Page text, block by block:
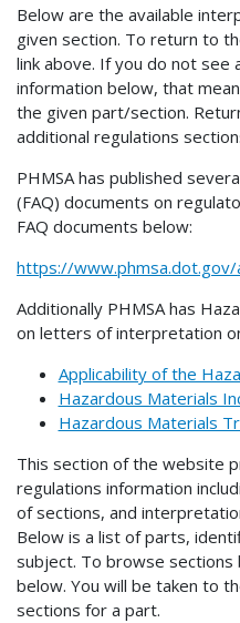
Below are the available
given section. To return to
link above. If you do not see
information below, that
the given part/section.
additional regulations
PHMSA has published
(FAQ) documents on
FAQ documents below:
https://
Additionally PHMSA has
on letters of interpretation
Applicability of the
Hazardous Materials
Hazardous Materials
This section of the website
regulations information
of sections, and
Below is a list of parts,
subject. To browse sections
below. You will be taken to
sections for a part.